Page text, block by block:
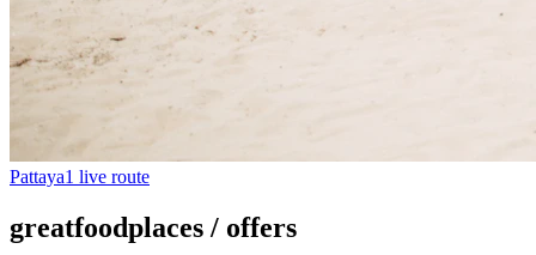
Pattaya1 live route
greatfoodplaces / offers